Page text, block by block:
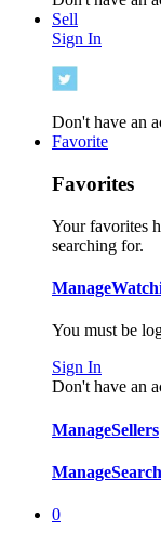
Sell
Sign In
Don't have an
Favorite
Favorites
Your favorites
searching for.
Manage
You must be
Sign In
Don't have an
ManageSellers
Manage
0